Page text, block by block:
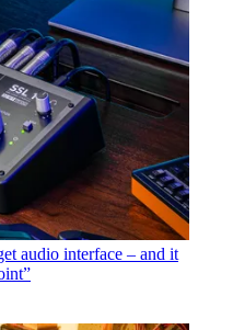
audio interface – and it